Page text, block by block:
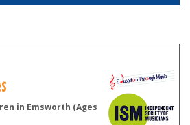
in Emsworth (Ages